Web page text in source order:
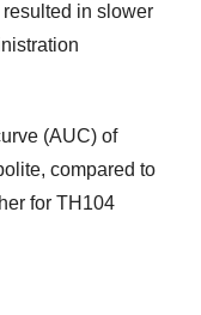
in slower
(AUC) of
compared to
for TH104